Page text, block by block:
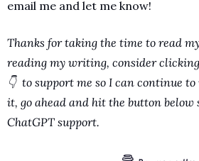
email me and let me know!
Thanks for taking the time to read
reading my writing, consider
👇  to support me so I can continue
it, go ahead and hit the button below
ChatGPT support.